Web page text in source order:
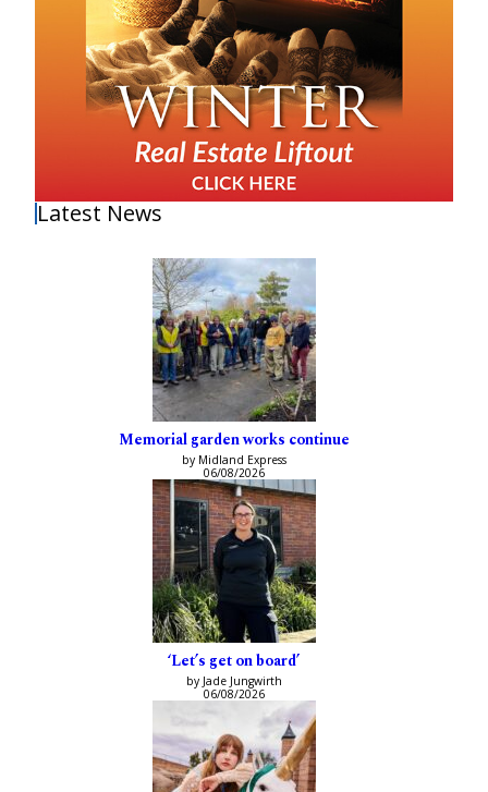
Latest News
Memorial garden works continue
by Midland Express
06/08/2026
‘Let’s get on board’
by Jade Jungwirth
06/08/2026